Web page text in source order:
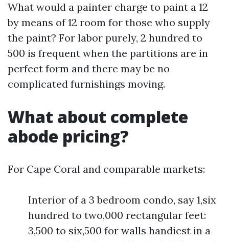
What would a painter charge to paint a 12
by means of 12 room for those who supply
the paint? For labor purely, 2 hundred to
500 is frequent when the partitions are in
perfect form and there may be no
complicated furnishings moving.
What about complete
abode pricing?
For Cape Coral and comparable markets:
Interior of a 3 bedroom condo, say 1,six
hundred to two,000 rectangular feet:
3,500 to six,500 for walls handiest in a